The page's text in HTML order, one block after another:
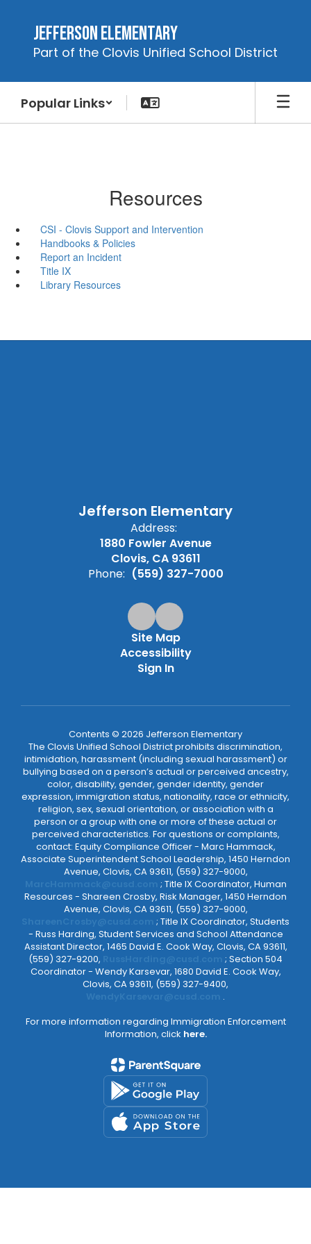
content
Jefferson Elementary
Part of the Clovis Unified School District
Popular Links
Resources
CSI - Clovis Support and Intervention
Handbooks & Policies
Report an Incident
Title IX
Library Resources
Jefferson Elementary
Address:
1880 Fowler Avenue
Clovis, CA 93611
Phone: (559) 327-7000
Site Map
Accessibility
Sign In
Contents © 2026 Jefferson Elementary
The Clovis Unified School District prohibits discrimination,
intimidation, harassment (including sexual harassment) or
bullying based on a person’s actual or perceived ancestry,
color, disability, gender, gender identity, gender
expression, immigration status, nationality, race or ethnicity,
religion, sex, sexual orientation, or association with a
person or a group with one or more of these actual or
perceived characteristics. For questions or complaints,
contact: Equity Compliance Officer - Marc Hammack,
Associate Superintendent School Leadership, 1450 Herndon
Avenue, Clovis, CA 93611, (559) 327-9000,
; Title IX Coordinator, Human
Resources - Shareen Crosby, Risk Manager, 1450 Herndon
Avenue, Clovis, CA 93611, (559) 327-9000,
; Title IX Coordinator, Students
- Russ Harding, Student Services and School Attendance
Assistant Director, 1465 David E. Cook Way, Clovis, CA 93611,
(559) 327-9200,
; Section 504
Coordinator - Wendy Karsevar, 1680 David E. Cook Way,
Clovis, CA 93611, (559) 327-9400,
.
For more information regarding Immigration Enforcement
Information, click here.